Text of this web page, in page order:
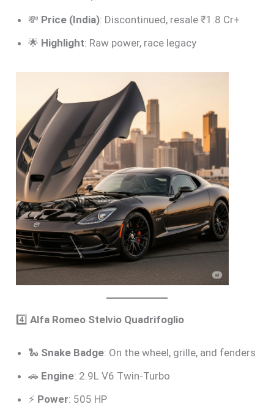
💸 Price (India): Discontinued, resale ₹1.8 Cr+
🌟 Highlight: Raw power, race legacy
4️⃣Alfa Romeo Stelvio Quadrifoglio
🐍 Snake Badge: On the wheel, grille, and fenders
🚗 Engine: 2.9L V6 Twin-Turbo
⚡ Power: 505 HP